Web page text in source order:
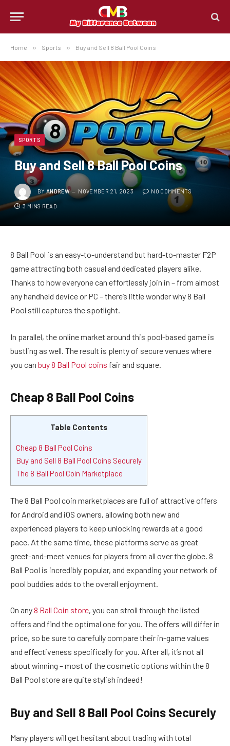
Home » Sports » Buy and Sell 8 Ball Pool Coins
SPORTS
Buy and Sell 8 Ball Pool Coins
BY ANDREW NOVEMBER 21, 2023 NO COMMENTS
3 MINS READ
8 Ball Pool is an easy-to-understand but hard-to-master F2P
game attracting both casual and dedicated players alike.
Thanks to how everyone can effortlessly join in – from almost
any handheld device or PC – there’s little wonder why 8 Ball
Pool still captures the spotlight.
In parallel, the online market around this pool-based game is
bustling as well. The result is plenty of secure venues where
you can buy 8 Ball Pool coins fair and square.
Cheap 8 Ball Pool Coins
Table Contents
Cheap 8 Ball Pool Coins
Buy and Sell 8 Ball Pool Coins Securely
The 8 Ball Pool Coin Marketplace
The 8 Ball Pool coin marketplaces are full of attractive offers
for Android and iOS owners, allowing both new and
experienced players to keep unlocking rewards at a good
pace. At the same time, these platforms serve as great
greet-and-meet venues for players from all over the globe. 8
Ball Pool is incredibly popular, and expanding your network of
pool buddies adds to the overall enjoyment.
On any 8 Ball Coin store, you can stroll through the listed
offers and find the optimal one for you. The offers will differ in
price, so be sure to carefully compare their in-game values
and effectiveness specifically for you. After all, it’s not all
about winning – most of the cosmetic options within the 8
Ball Pool store are quite stylish indeed!
Buy and Sell 8 Ball Pool Coins Securely
Many players will get hesitant about trading with total